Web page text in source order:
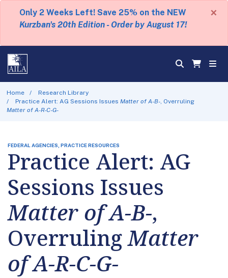
Only 2 Weeks Left! Save 25% on the NEW
Kurzban's 20th Edition - Order by August 17!
×
Home
Research Library
Practice Alert: AG Sessions IssuesMatter of A-B-, Overruling
Matter of A-R-C-G-
FEDERAL AGENCIES, PRACTICE RESOURCES
Practice Alert: AG
Sessions Issues
Matter of A-B-,
OverrulingMatter
of A-R-C-G-